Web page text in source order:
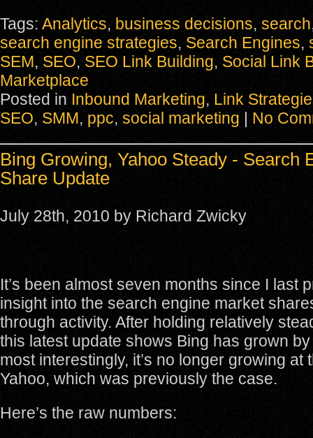
Tags: Analytics, business decisions, search
search engine strategies, Search Engines,
SEM, SEO, SEO Link Building, Social Link
Marketplace
Posted in Inbound Marketing, Link
SEO, SMM, ppc, social marketing No
Bing Growing, Yahoo Steady - Search
Share Update
July 28th, 2010 by Richard Zwicky
It’s been almost seven months since I last
insight into the search engine market
through activity. After holding relatively
this latest update shows Bing has grown
most interestingly, it’s no longer growing at
Yahoo, which was previously the case.
Here’s the raw numbers: